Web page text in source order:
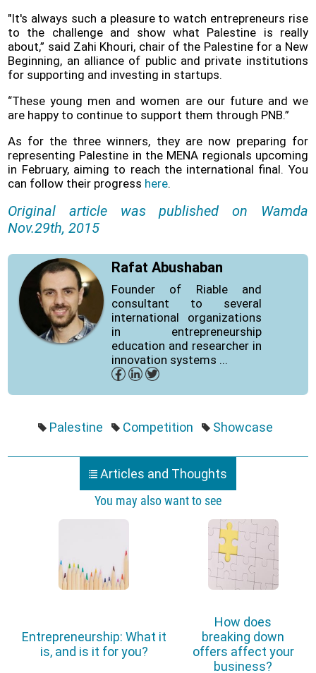
"It's always such a pleasure to watch entrepreneurs rise
to the challenge and show what Palestine is really
about,” said Zahi Khouri, chair of the Palestine for a New
Beginning, an alliance of public and private institutions
for supporting and investing in startups.
“These young men and women are our future and we
are happy to continue to support them through PNB.”
As for the three winners, they are now preparing for
representing Palestine in the MENA regionals upcoming
in February, aiming to reach the international final. You
can follow their progress here.
Original article was published on Wamda
Nov.29th, 2015
Rafat Abushaban
Founder of Riable and
consultant to several
international organizations
in entrepreneurship
education and researcher in
innovation systems ...
Palestine Competition Showcase
Articles and Thoughts
You may also want to see
Entrepreneurship: What it
is, and is it for you?
How does
breaking down
offers affect your
business?